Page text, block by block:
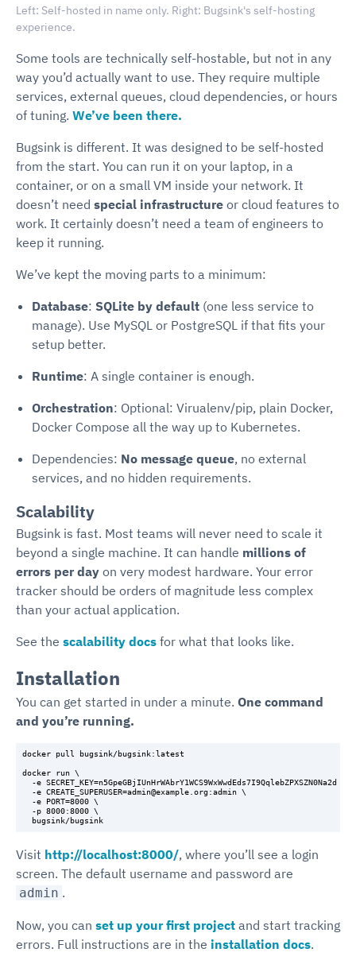
Left: Self-hosted in name only. Right: Bugsink's self-hosting
experience.
Some tools are technically self-hostable, but not in any
way you’d actually want to use. They require multiple
services, external queues, cloud dependencies, or hours
of tuning. We’ve been there.
Bugsink is different. It was designed to be self-hosted
from the start. You can run it on your laptop, in a
container, or on a small VM inside your network. It
doesn’t need special infrastructure or cloud features to
work. It certainly doesn’t need a team of engineers to
keep it running.
We’ve kept the moving parts to a minimum:
Database: SQLite by default (one less service to
manage). Use MySQL or PostgreSQL if that fits your
setup better.
Runtime: A single container is enough.
Orchestration: Optional: Virualenv/pip, plain Docker,
Docker Compose all the way up to Kubernetes.
Dependencies: No message queue, no external
services, and no hidden requirements.
Scalability
Bugsink is fast. Most teams will never need to scale it
beyond a single machine. It can handle millions of
errors per day on very modest hardware. Your error
tracker should be orders of magnitude less complex
than your actual application.
See the scalability docs for what that looks like.
Installation
You can get started in under a minute. One command
and you’re running.
docker pull bugsink/bugsink:latest
docker run \
  -e SECRET_KEY=n5GpeGBjIUnHrWAbrY1WCS9WxWwdEds7I9QqlebZPXSZN0Na2d \
  -e CREATE_SUPERUSER=admin@example.org:admin \
  -e PORT=8000 \
  -p 8000:8000 \
Visit http://localhost:8000/, where you’ll see a login
screen. The default username and password are
admin .
Now, you can set up your first project and start tracking
errors. Full instructions are in the installation docs.